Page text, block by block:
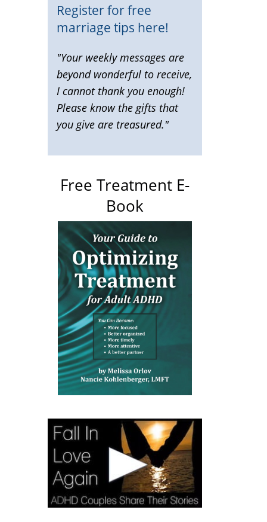
Register for free
marriage tips here!
"Your weekly messages are
beyond wonderful to receive,
I cannot thank you enough!
Please know the gifts that
you give are treasured."
Free Treatment E-
Book